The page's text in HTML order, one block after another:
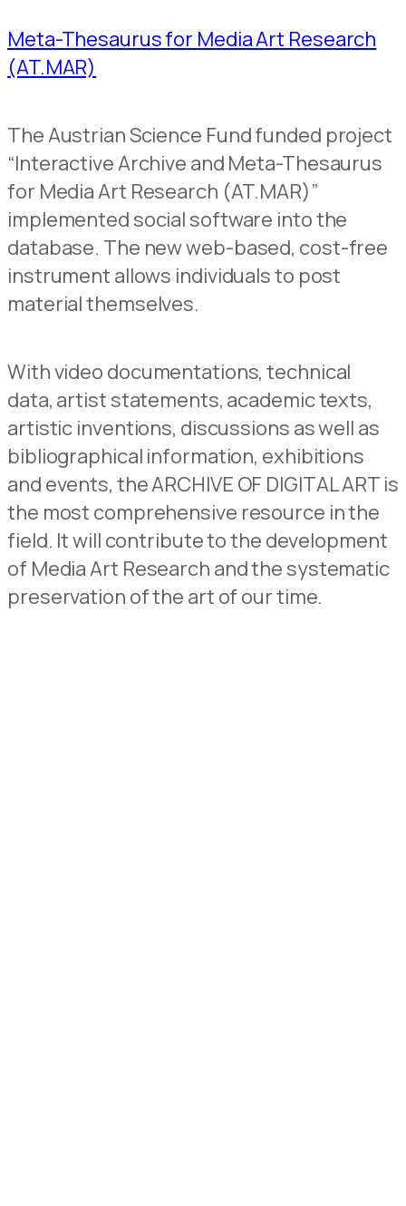
Meta-Thesaurus for Media Art Research
(AT.MAR)
The Austrian Science Fund funded project
“Interactive Archive and Meta-Thesaurus
for Media Art Research (AT.MAR)”
implemented social software into the
database. The new web-based, cost-free
instrument allows individuals to post
material themselves.
With video documentations, technical
data, artist statements, academic texts,
artistic inventions, discussions as well as
bibliographical information, exhibitions
and events, the ARCHIVE OF DIGITAL ART is
the most comprehensive resource in the
field. It will contribute to the development
of Media Art Research and the systematic
preservation of the art of our time.